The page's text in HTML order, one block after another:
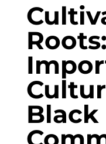
Black